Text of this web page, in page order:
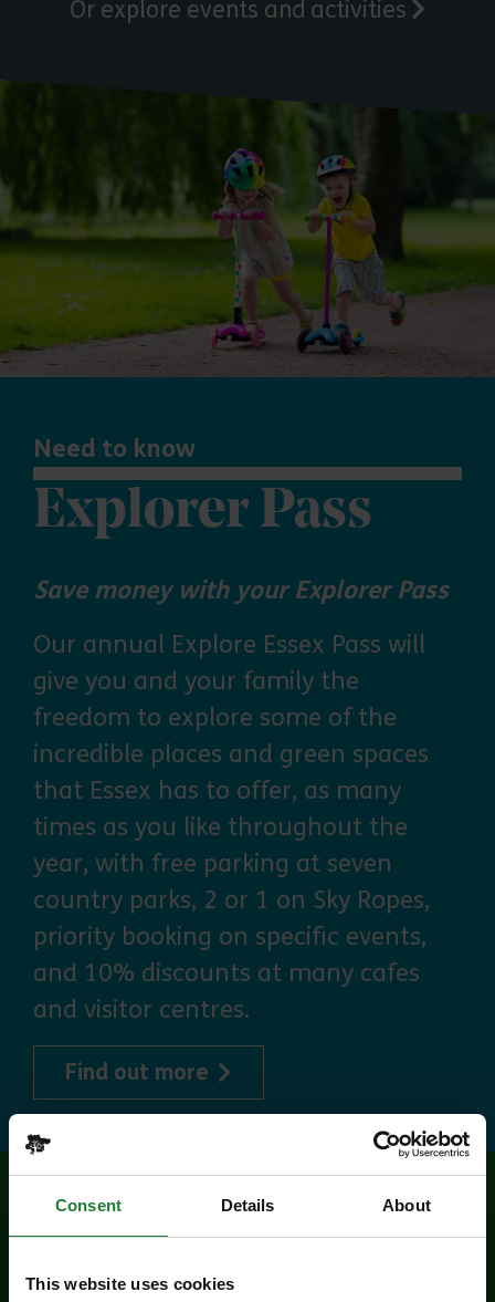
Consent Details About
This website uses cookies
Or explore events and activities
Need to know
Explorer Pass
Save money with your Explorer Pass
Our annual Explore Essex Pass will
give you and your family the
freedom to explore some of the
incredible places and green spaces
that Essex has to offer, as many
times as you like throughout the
year, with free parking at seven
country parks, 2 or 1 on Sky Ropes,
priority booking on specific events,
and 10% discounts at many cafes
and visitor centres.
Find out more about Explorer Pass